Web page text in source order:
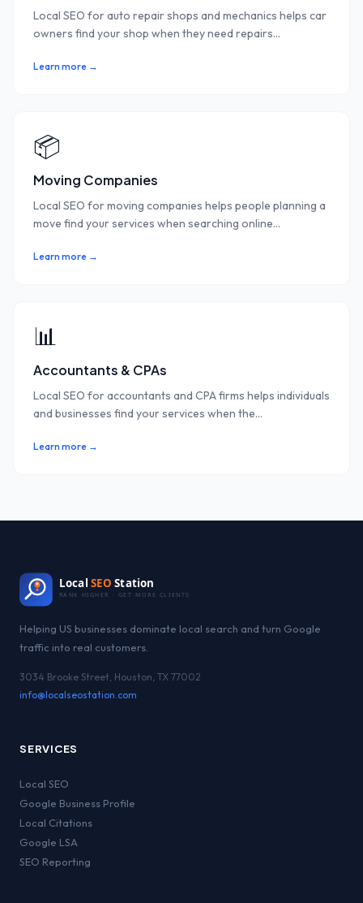
Local SEO for auto repair shops and mechanics helps car
owners find your shop when they need repairs...
Learn more →
📦
Moving Companies
Local SEO for moving companies helps people planning a
move find your services when searching online...
Learn more →
📊
Accountants & CPAs
Local SEO for accountants and CPA firms helps individuals
and businesses find your services when the...
Learn more →
Local SEO Station
RANK HIGHER · GET MORE CLIENTS
Helping US businesses dominate local search and turn Google
traffic into real customers.
3034 Brooke Street, Houston, TX 77002
info@localseostation.com
SERVICES
Local SEO
Google Business Profile
Local Citations
Google LSA
SEO Reporting